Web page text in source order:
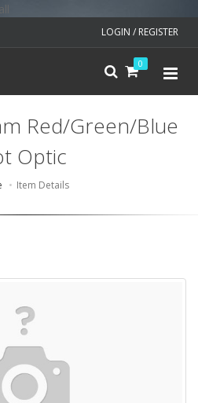
LOGIN / REGISTER
0
Red/Green/Blue
Optic
Item Details